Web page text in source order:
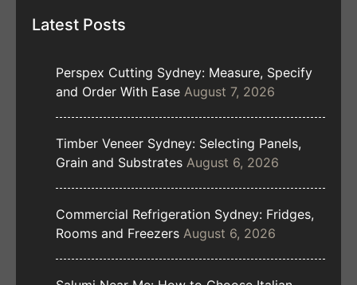
Latest Posts
Perspex Cutting Sydney: Measure, Specify
and Order With Ease August 7, 2026
Timber Veneer Sydney: Selecting Panels,
Grain and Substrates August 6, 2026
Commercial Refrigeration Sydney: Fridges,
Rooms and Freezers August 6, 2026